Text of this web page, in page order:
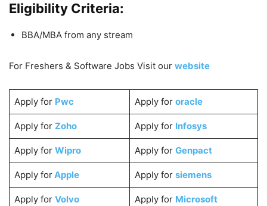
Eligibility Criteria:
BBA/MBA from any stream
For Freshers & Software Jobs Visit our website
Apply for Pwc Apply for oracle
Apply for Zoho Apply for Infosys
Apply for Wipro Apply for Genpact
Apply forApple Apply for siemens
Apply for Volvo Apply for Microsoft